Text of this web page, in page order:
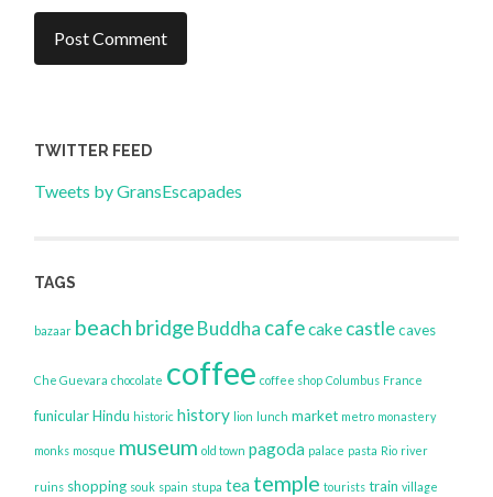
TWITTER FEED
Tweets by GransEscapades
TAGS
bazaar beach bridgeBuddha cafecake castle caves
Che Guevara chocolate coffee coffee shop Columbus France
funicular Hindu historic history lion lunch market metro monastery
monks mosque museum old town pagoda palace pasta Rio river
ruins shopping souk spain stupa tea temple tourists train village